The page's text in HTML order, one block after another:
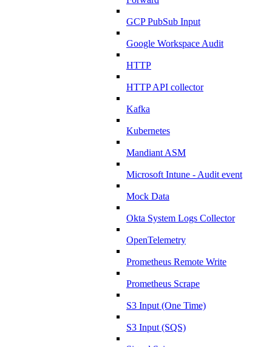
GCP PubSub Input
Google Workspace Audit
HTTP
HTTP API collector
Kafka
Kubernetes
Mandiant ASM
Microsoft Intune - Audit event
Mock Data
Okta System Logs Collector
OpenTelemetry
Prometheus Remote Write
Prometheus Scrape
S3 Input (One Time)
S3 Input (SQS)